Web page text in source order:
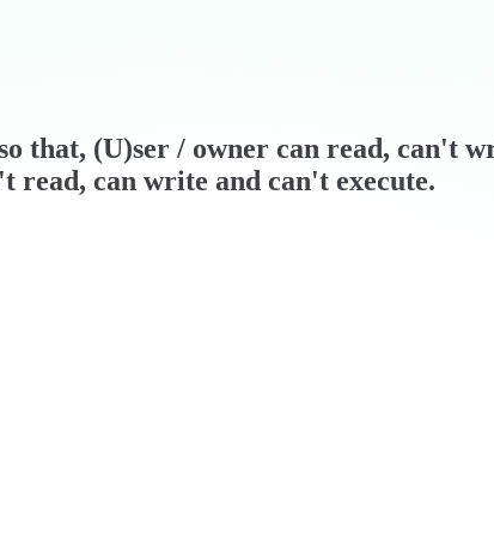
that, (U)ser / owner can read, can't
read, can write and can't execute.